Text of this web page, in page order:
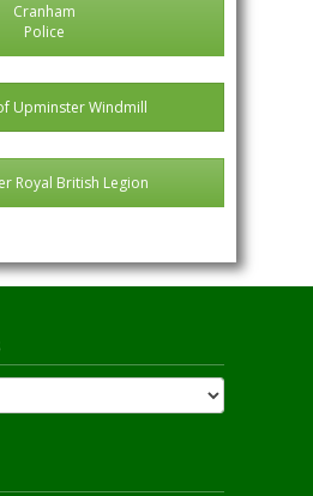
Cranham
Police
Upminster Windmill
Royal British Legion